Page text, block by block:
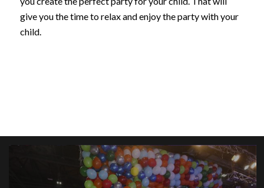
give you the time to relax and enjoy the party with your
child.